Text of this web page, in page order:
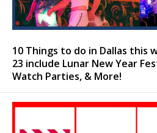
10 Things to do in Dallas this
23 include Lunar New Year
Watch Parties, & More!